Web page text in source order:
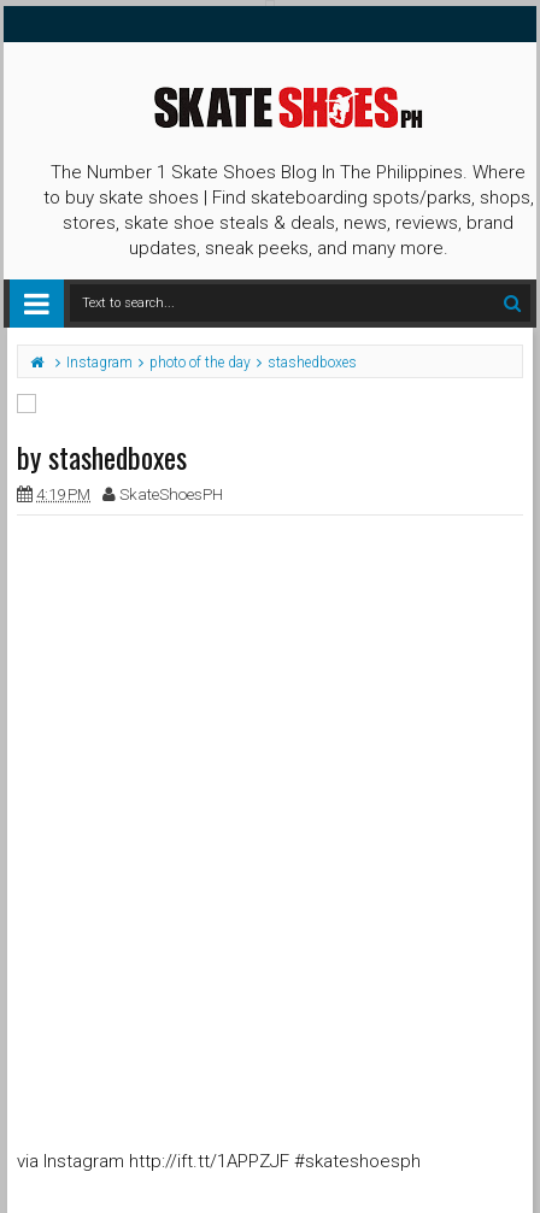
The Number 1 Skate Shoes Blog In The Philippines. Where
to buy skate shoes | Find skateboarding spots/parks, shops,
stores, skate shoe steals & deals, news, reviews, brand
updates, sneak peeks, and many more.
Instagram photo of the day stashedboxes
by stashedboxes
4:19 PM SkateShoesPH
via Instagram http://ift.tt/1APPZJF #skateshoesph